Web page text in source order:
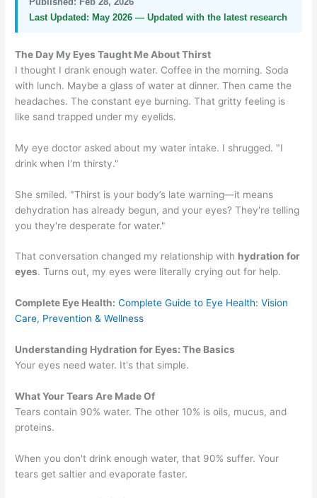
Last Updated: May 2026 — Updated with the latest research
The Day My Eyes Taught Me About Thirst
I thought I drank enough water. Coffee in the morning. Soda
with lunch. Maybe a glass of water at dinner. Then came the
headaches. The constant eye burning. That gritty feeling is
like sand trapped under my eyelids.
My eye doctor asked about my water intake. I shrugged. "I
drink when I'm thirsty."
She smiled. "Thirst is your body’s late warning—it means
dehydration has already begun, and your eyes? They're telling
you they're desperate for water."
That conversation changed my relationship with hydration for
eyes. Turns out, my eyes were literally crying out for help.
Complete Eye Health: Complete Guide to Eye Health: Vision
Care, Prevention & Wellness
Understanding Hydration for Eyes: The Basics
Your eyes need water. It's that simple.
What Your Tears Are Made Of
Tears contain 90% water. The other 10% is oils, mucus, and
proteins.
When you don't drink enough water, that 90% suffer. Your
tears get saltier and evaporate faster.